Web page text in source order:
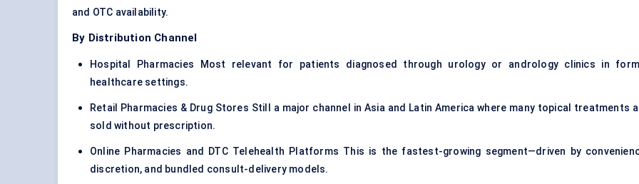
and OTC availability.
By Distribution Channel
Hospital Pharmacies Most relevant for patients diagnosed through urology or andrology clinics in
healthcare settings.
Retail Pharmacies & Drug Stores Still a major channel in Asia and Latin America where many topical treatments
sold without prescription.
Online Pharmacies and DTC Telehealth Platforms This is the fastest-growing segment—driven by
discretion, and bundled consult-delivery models.